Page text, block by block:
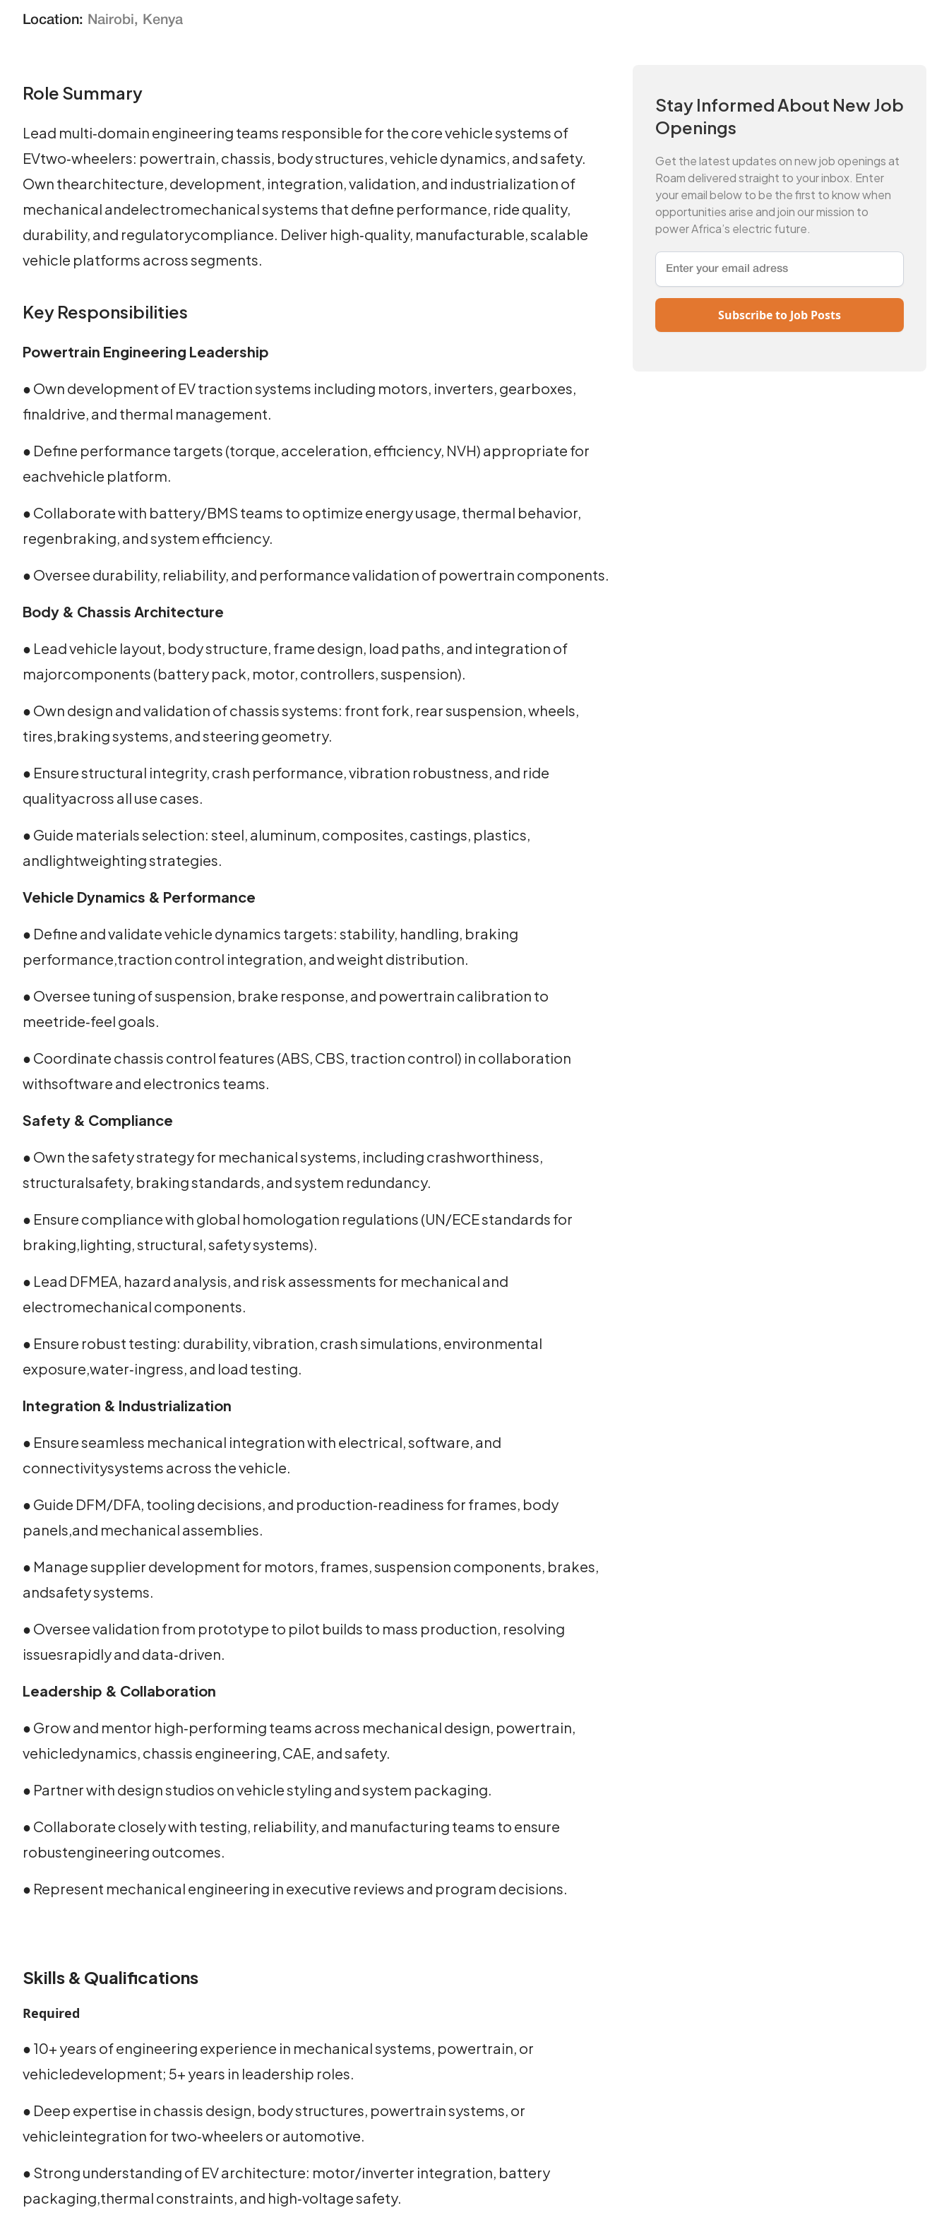
Location: Nairobi, Kenya
Role Summary
Lead multi‑domain engineering teams responsible for the core vehicle systems of
EVtwo‑wheelers: powertrain, chassis, body structures, vehicle dynamics, and safety.
Own thearchitecture, development, integration, validation, and industrialization of
mechanical andelectromechanical systems that define performance, ride quality,
durability, and regulatorycompliance. Deliver high‑quality, manufacturable, scalable
vehicle platforms across segments.
Key Responsibilities
Powertrain Engineering Leadership
● Own development of EV traction systems including motors, inverters, gearboxes,
finaldrive, and thermal management.
● Define performance targets (torque, acceleration, efficiency, NVH) appropriate for
eachvehicle platform.
● Collaborate with battery/BMS teams to optimize energy usage, thermal behavior,
regenbraking, and system efficiency.
● Oversee durability, reliability, and performance validation of powertrain components.
Body & Chassis Architecture
● Lead vehicle layout, body structure, frame design, load paths, and integration of
majorcomponents (battery pack, motor, controllers, suspension).
● Own design and validation of chassis systems: front fork, rear suspension, wheels,
tires,braking systems, and steering geometry.
● Ensure structural integrity, crash performance, vibration robustness, and ride
qualityacross all use cases.
● Guide materials selection: steel, aluminum, composites, castings, plastics,
andlightweighting strategies.
Vehicle Dynamics & Performance
● Define and validate vehicle dynamics targets: stability, handling, braking
performance,traction control integration, and weight distribution.
● Oversee tuning of suspension, brake response, and powertrain calibration to
meetride‑feel goals.
● Coordinate chassis control features (ABS, CBS, traction control) in collaboration
withsoftware and electronics teams.
Safety & Compliance
● Own the safety strategy for mechanical systems, including crashworthiness,
structuralsafety, braking standards, and system redundancy.
● Ensure compliance with global homologation regulations (UN/ECE standards for
braking,lighting, structural, safety systems).
● Lead DFMEA, hazard analysis, and risk assessments for mechanical and
electromechanical components.
● Ensure robust testing: durability, vibration, crash simulations, environmental
exposure,water‑ingress, and load testing.
Integration & Industrialization
● Ensure seamless mechanical integration with electrical, software, and
connectivitysystems across the vehicle.
● Guide DFM/DFA, tooling decisions, and production‑readiness for frames, body
panels,and mechanical assemblies.
● Manage supplier development for motors, frames, suspension components, brakes,
andsafety systems.
● Oversee validation from prototype to pilot builds to mass production, resolving
issuesrapidly and data‑driven.
Leadership & Collaboration
● Grow and mentor high‑performing teams across mechanical design, powertrain,
vehicledynamics, chassis engineering, CAE, and safety.
● Partner with design studios on vehicle styling and system packaging.
● Collaborate closely with testing, reliability, and manufacturing teams to ensure
robustengineering outcomes.
● Represent mechanical engineering in executive reviews and program decisions.
Skills & Qualifications
Required
● 10+ years of engineering experience in mechanical systems, powertrain, or
vehicledevelopment; 5+ years in leadership roles.
● Deep expertise in chassis design, body structures, powertrain systems, or
vehicleintegration for two‑wheelers or automotive.
● Strong understanding of EV architecture: motor/inverter integration, battery
packaging,thermal constraints, and high‑voltage safety.
Stay Informed About New Job
Openings
Get the latest updates on new job openings at
Roam delivered straight to your inbox. Enter
your email below to be the first to know when
opportunities arise and join our mission to
power Africa’s electric future.